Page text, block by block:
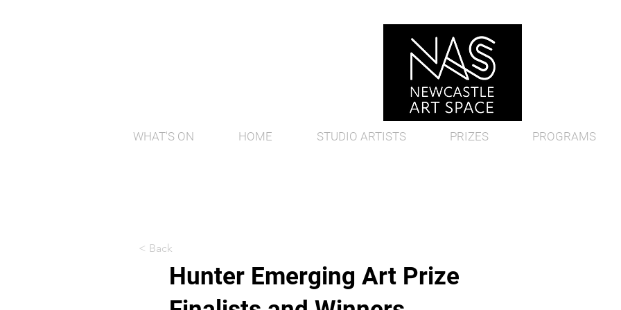
WHAT'S ON HOME STUDIO ARTISTS PRIZES PROGRAMS
< Back
Hunter Emerging Art Prize